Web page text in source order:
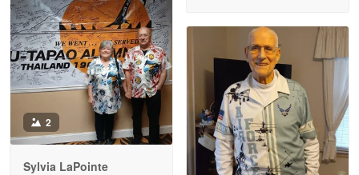
Reply from Proudvet365
Read more
Antonio
Apr 21
GREAT custormer service…
2
Sylvia LaPointe